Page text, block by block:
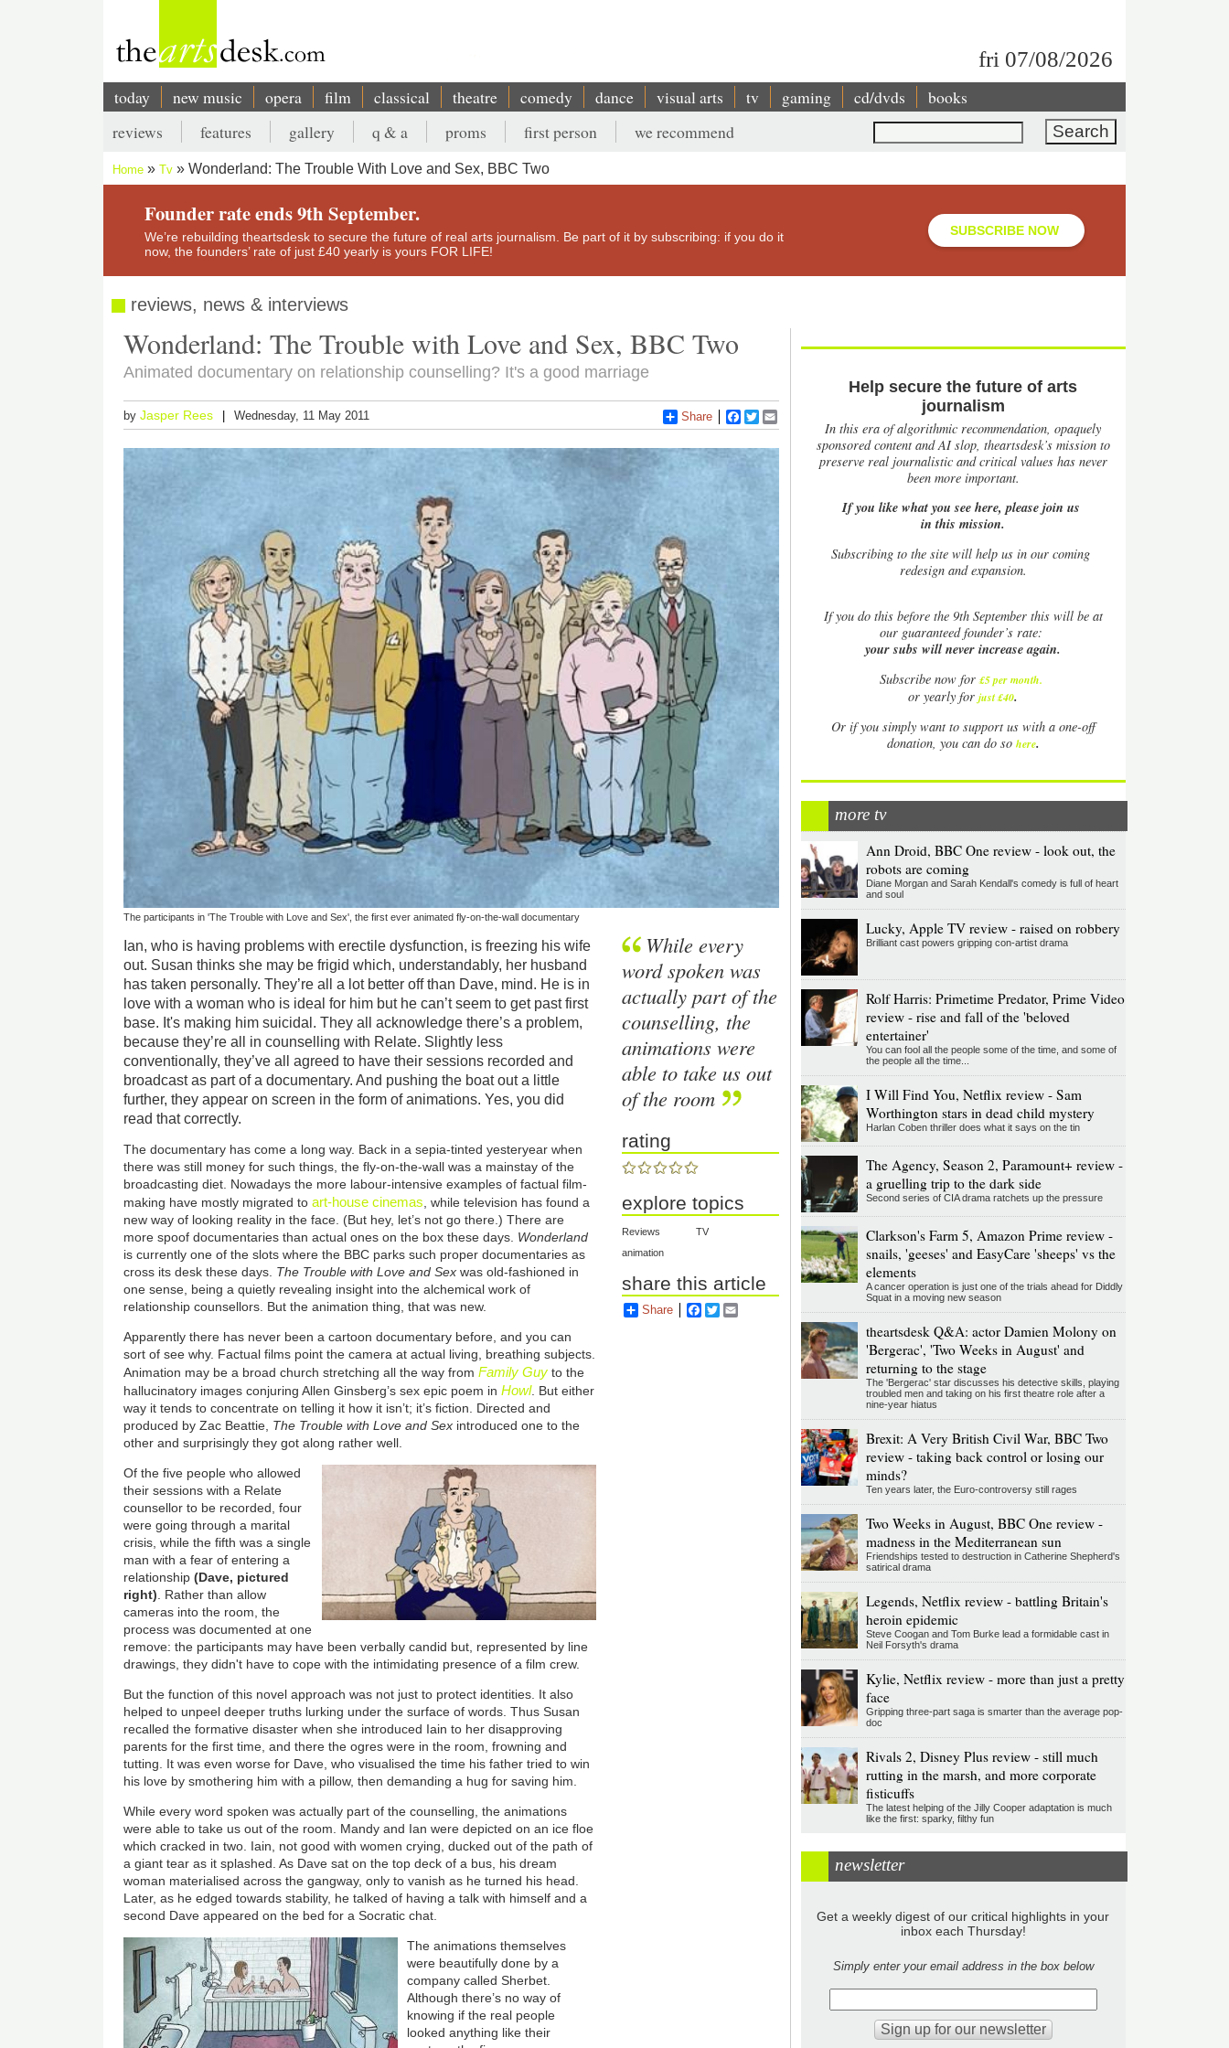
fri 07/08/2026
Main
navigation
today new music opera film classical theatre comedy dance visual arts tv gaming cd/dvds books
Search
Secondary
menu
reviews features gallery q & a proms first person we recommend
Breadcrumb
Home Tv Wonderland: The Trouble With Love and Sex, BBC Two
Founder rate ends 9th September.
We’re rebuilding theartsdesk to secure the future of real arts journalism. Be part of it by subscribing: if you do it
now, the founders’ rate of just £40 yearly is yours FOR LIFE!
SUBSCRIBE NOW
reviews, news & interviews
Wonderland: The Trouble with Love and Sex, BBC Two
Animated documentary on relationship counselling? It's a good marriage
byJasper Rees Wednesday, 11 May 2011 Share Facebook
Twitter
The participants in 'The Trouble with Love and Sex', the first ever animated fly-on-the-wall documentary
Ian, who is having problems with erectile dysfunction, is freezing his wife
out. Susan thinks she may be frigid which, understandably, her husband
has taken personally. They’re all a lot better off than Dave, mind. He is in
love with a woman who is ideal for him but he can’t seem to get past first
base. It's making him suicidal. They all acknowledge there’s a problem,
because they’re all in counselling with Relate. Slightly less
conventionally, they’ve all agreed to have their sessions recorded and
broadcast as part of a documentary. And pushing the boat out a little
further, they appear on screen in the form of animations. Yes, you did
read that correctly.
The documentary has come a long way. Back in a sepia-tinted yesteryear when
there was still money for such things, the fly-on-the-wall was a mainstay of the
broadcasting diet. Nowadays the more labour-intensive examples of factual film-
making have mostly migrated toart-house cinemas, while television has found a
new way of looking reality in the face. (But hey, let’s not go there.) There are
more spoof documentaries than actual ones on the box these days. Wonderland
is currently one of the slots where the BBC parks such proper documentaries as
cross its desk these days. The Trouble with Love and Sexwas old-fashioned in
one sense, being a quietly revealing insight into the alchemical work of
relationship counsellors. But the animation thing, that was new.
Apparently there has never been a cartoon documentary before, and you can
sort of see why. Factual films point the camera at actual living, breathing subjects.
Animation may be a broad church stretching all the way fromFamily Guy to the
hallucinatory images conjuring Allen Ginsberg’s sex epic poem inHowl. But either
way it tends to concentrate on telling it how it isn’t; it’s fiction. Directed and
produced by Zac Beattie, The Trouble with Love and Sex introduced one to the
other and surprisingly they got along rather well.
Of the five people who allowed
their sessions with a Relate
counsellor to be recorded, four
were going through a marital
crisis, while the fifth was a single
man with a fear of entering a
relationship(Dave, pictured
right). Rather than allow
cameras into the room, the
process was documented at one
remove: the participants may have been verbally candid but, represented by line
drawings, they didn't have to cope with the intimidating presence of a film crew.
But the function of this novel approach was not just to protect identities. It also
helped to unpeel deeper truths lurking under the surface of words. Thus Susan
recalled the formative disaster when she introduced Iain to her disapproving
parents for the first time, and there the ogres were in the room, frowning and
tutting. It was even worse for Dave, who visualised the time his father tried to win
his love by smothering him with a pillow, then demanding a hug for saving him.
While every word spoken was actually part of the counselling, the animations
were able to take us out of the room. Mandy and Ian were depicted on an ice floe
which cracked in two. Iain, not good with women crying, ducked out of the path of
a giant tear as it splashed. As Dave sat on the top deck of a bus, his dream
woman materialised across the gangway, only to vanish as he turned his head.
Later, as he edged towards stability, he talked of having a talk with himself and a
second Dave appeared on the bed for a Socratic chat.
The animations themselves
were beautifully done by a
company called Sherbet.
Although there’s no way of
knowing if the real people
looked anything like their
While every
word spoken was
actually part of the
counselling, the
animations were
able to take us out
of the room
rating
explore topics
Reviews
TV
animation
share this article
Share Facebook
Twitter
Help secure the future of arts
journalism
In this era of algorithmic recommendation, opaquely
sponsored content and AI slop, theartsdesk’s mission to
preserve real journalistic and critical values has never
been more important.
If you like what you see here, please join us
in this mission.
Subscribing to the site will help us in our coming
redesign and expansion.
Ifyou do this before the 9th September this will be at
our guaranteed founder’s rate:
your subs will never increase again.
Subscribe now for £5 per month.
or yearly forjust £40.
Or if you simply want to support us with a one-off
donation, you can do so here.
more tv
Ann Droid, BBC One review - look out, the
robots are coming
Diane Morgan and Sarah Kendall's comedy is full of heart
and soul
Lucky, Apple TV review - raised on robbery
Brilliant cast powers gripping con-artist drama
Rolf Harris: Primetime Predator, Prime Video
review - rise and fall of the 'beloved
entertainer'
You can fool all the people some of the time, and some of
the people all the time...
I Will Find You, Netflix review - Sam
Worthington stars in dead child mystery
Harlan Coben thriller does what it says on the tin
The Agency, Season 2, Paramount+ review -
a gruelling trip to the dark side
Second series of CIA drama ratchets up the pressure
Clarkson's Farm 5, Amazon Prime review -
snails, 'geeses' and EasyCare 'sheeps' vs the
elements
A cancer operation is just one of the trials ahead for Diddly
Squat in a moving new season
theartsdesk Q&A: actor Damien Molony on
'Bergerac', 'Two Weeks in August' and
returning to the stage
The 'Bergerac' star discusses his detective skills, playing
troubled men and taking on his first theatre role after a
nine-year hiatus
Brexit: A Very British Civil War, BBC Two
review - taking back control or losing our
minds?
Ten years later, the Euro-controversy still rages
Two Weeks in August, BBC One review -
madness in the Mediterranean sun
Friendships tested to destruction in Catherine Shepherd's
satirical drama
Legends, Netflix review - battling Britain's
heroin epidemic
Steve Coogan and Tom Burke lead a formidable cast in
Neil Forsyth's drama
Kylie, Netflix review - more than just a pretty
face
Gripping three-part saga is smarter than the average pop-
doc
Rivals 2, Disney Plus review - still much
rutting in the marsh, and more corporate
fisticuffs
The latest helping of the Jilly Cooper adaptation is much
like the first: sparky, filthy fun
newsletter
Get a weekly digest of our critical highlights in your
inbox each Thursday!
Simply enter your email address in the box below